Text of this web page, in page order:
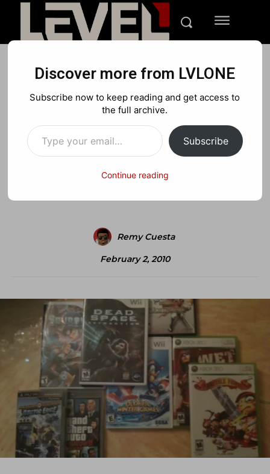
LVLONE 2.0 launch contest:
win 1 of 8 games
X
Remy Cuesta
February 2, 2010
Discover more from LVLONE
Subscribe now to keep reading and get access to
the full archive.
Type your email…
Subscribe
Continue reading